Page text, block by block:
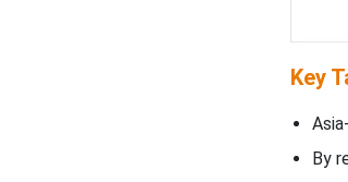
Key
By